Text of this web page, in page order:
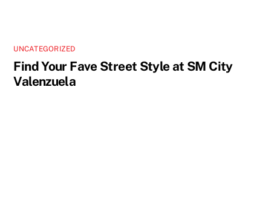
UNCATEGORIZED
Find Your Fave Street Style at SM City
Valenzuela